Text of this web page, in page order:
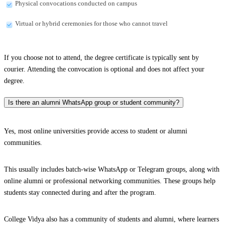
Physical convocations conducted on campus
Virtual or hybrid ceremonies for those who cannot travel
If you choose not to attend, the degree certificate is typically sent by
courier. Attending the convocation is optional and does not affect your
degree.
Is there an alumni WhatsApp group or student community?
Yes, most online universities provide access to student or alumni
communities.
This usually includes batch-wise WhatsApp or Telegram groups, along with
online alumni or professional networking communities. These groups help
students stay connected during and after the program.
College Vidya also has a community of students and alumni, where learners